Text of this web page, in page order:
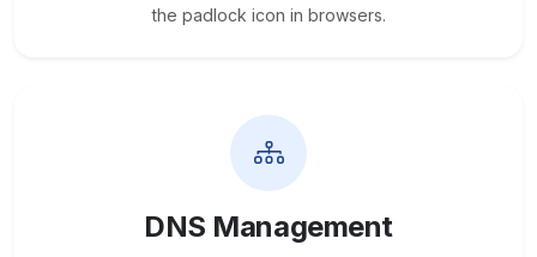
the padlock icon in browsers.
DNS Management